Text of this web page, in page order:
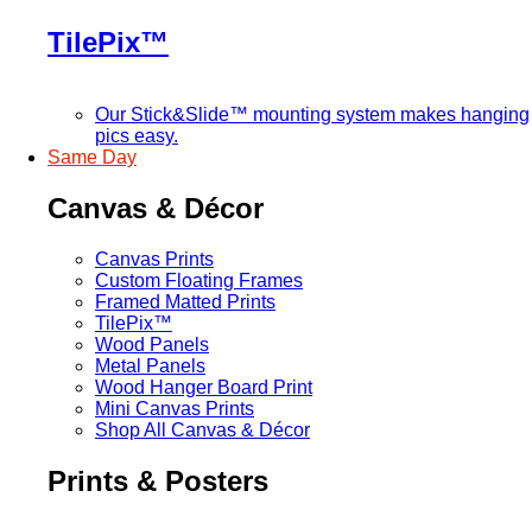
TilePix™
Our Stick&Slide™ mounting system makes hanging
pics easy.
Same Day
Canvas & Décor
Canvas Prints
Custom Floating Frames
Framed Matted Prints
TilePix™
Wood Panels
Metal Panels
Wood Hanger Board Print
Mini Canvas Prints
Shop All Canvas & Décor
Prints & Posters